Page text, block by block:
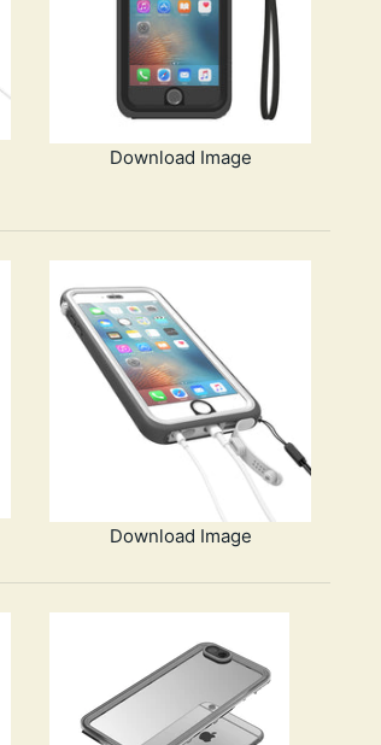
Download Image
Download Image